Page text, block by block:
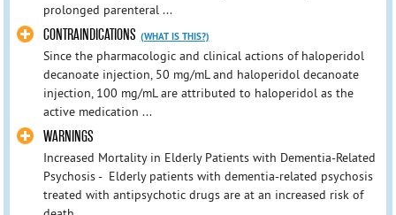
prolonged parenteral ...
CONTRAINDICATIONS (WHAT IS THIS?)
Since the pharmacologic and clinical actions of haloperidol
decanoate injection, 50 mg/mL and haloperidol decanoate
injection, 100 mg/mL are attributed to haloperidol as the
active medication ...
WARNINGS
Increased Mortality in Elderly Patients with Dementia-Related
Psychosis - Elderly patients with dementia-related psychosis
treated with antipsychotic drugs are at an increased risk of